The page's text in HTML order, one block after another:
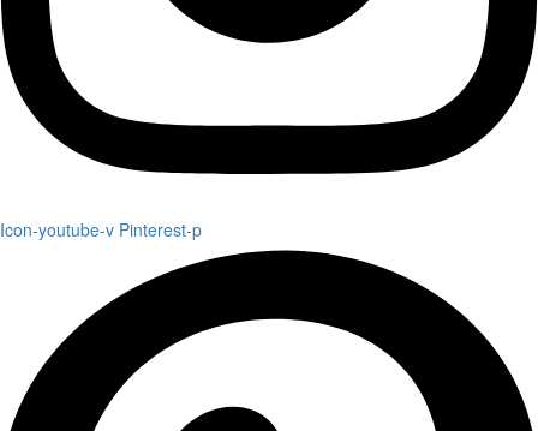
Icon-youtube-v Pinterest-p